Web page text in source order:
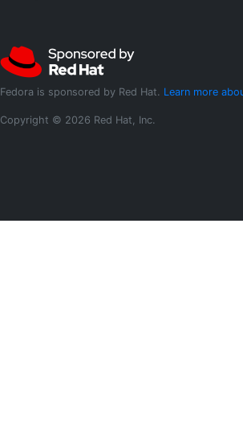
Fedora is sponsored by Red Hat. Learn more
Copyright © 2026 Red Hat, Inc.